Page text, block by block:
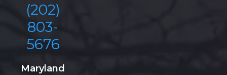
(202)
803-
5676
Maryland